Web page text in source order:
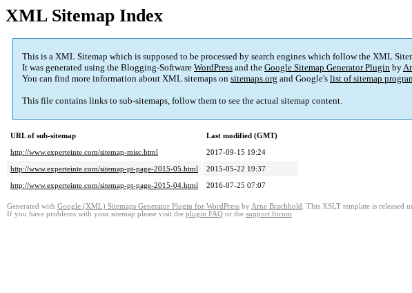
XML Sitemap Index
This is a XML Sitemap which is supposed to be processed by search engines which follow the XML
It was generated using the Blogging-Software WordPress and the Google Sitemap Generator Plugin by
You can find more information about XML sitemaps on sitemaps.org and Google's list of sitemap
This file contains links to sub-sitemaps, follow them to see the actual sitemap content.
URL of sub-sitemap
Last modified (GMT)
http://www.experteinte.com/sitemap-misc.html
2017-09-15 19:24
http://www.experteinte.com/sitemap-pt-page-2015-05.html
2015-05-22 19:37
http://www.experteinte.com/sitemap-pt-page-2015-04.html
2016-07-25 07:07
Generated with Google (XML) Sitemaps Generator Plugin for WordPress by Arne Brachhold . This XSLT template is released
If you have problems with your sitemap please visit the plugin FAQ or the support forum.